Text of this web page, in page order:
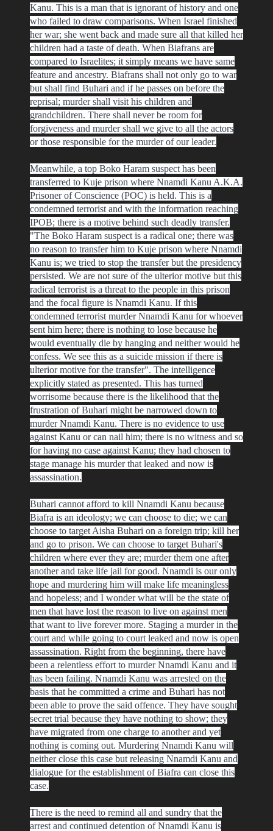
Kanu. This is a man that is ignorant of history and one
who failed to draw comparisons. When Israel finished
her war; she went back and made sure all that killed her
children had a taste of death. When Biafrans are
compared to Israelites; it simply means we have same
feature and ancestry. Biafrans shall not only go to war
but shall find Buhari and if he passes on before the
reprisal; murder shall visit his children and
grandchildren. There shall never be room for
forgiveness and murder shall we give to all the actors
or those responsible for the murder of our leader.
Meanwhile, a top Boko Haram suspect has been
transferred to Kuje prison where Nnamdi Kanu A.K.A.
Prisoner of Conscience (POC) is held. This is a
condemned terrorist and with the information reaching
IPOB; there is a motive behind such deadly transfer.
"The Boko Haram suspect is a radical one; there was
no reason to transfer him to Kuje prison where Nnamdi
Kanu is; we tried to stop the transfer but the presidency
persisted. We are not sure of the ulterior motive but this
radical terrorist is a threat to the people in this prison
and the focal figure is Nnamdi Kanu. If this
condemned terrorist murder Nnamdi Kanu for whoever
sent him here; there is nothing to lose because he
would eventually die by hanging and neither would he
confess. We see this as a suicide mission if there is
ulterior motive for the transfer". The intelligence
explicitly stated as presented. This has turned
worrisome because there is the likelihood that the
frustration of Buhari might be narrowed down to
murder Nnamdi Kanu. There is no evidence to use
against Kanu or can nail him; there is no witness and so
for having no case against Kanu; they had chosen to
stage manage his murder that leaked and now is
assassination.
Buhari cannot afford to kill Nnamdi Kanu because
Biafra is an ideology; we can choose to die; we can
choose to target Aisha Buhari on a foreign trip; kill her
and go to prison. We can choose to target Buhari's
children where ever they are; murder them one after
another and take life jail for good. Nnamdi is our only
hope and murdering him will make life meaningless
and hopeless; and I wonder what will be the state of
men that have lost the reason to live on against men
that want to live forever more. Staging a murder in the
court and while going to court leaked and now is open
assassination. Right from the beginning, there have
been a relentless effort to murder Nnamdi Kanu and it
has been failing. Nnamdi Kanu was arrested on the
basis that he committed a crime and Buhari has not
been able to prove the said offence. They have sought
secret trial because they have nothing to show; they
have migrated from one charge to another and yet
nothing is coming out. Murdering Nnamdi Kanu will
neither close this case but releasing Nnamdi Kanu and
dialogue for the establishment of Biafra can close this
case.
There is the need to remind all and sundry that the
arrest and continued detention of Nnamdi Kanu is